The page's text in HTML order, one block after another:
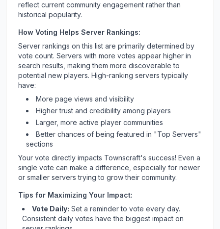
reflect current community engagement rather than
historical popularity.
How Voting Helps Server Rankings:
Server rankings on this list are primarily determined by
vote count. Servers with more votes appear higher in
search results, making them more discoverable to
potential new players. High-ranking servers typically
have:
More page views and visibility
Higher trust and credibility among players
Larger, more active player communities
Better chances of being featured in "Top Servers"
sections
Your vote directly impacts Townscraft's success! Even a
single vote can make a difference, especially for newer
or smaller servers trying to grow their community.
Tips for Maximizing Your Impact:
Vote Daily: Set a reminder to vote every day.
Consistent daily votes have the biggest impact on